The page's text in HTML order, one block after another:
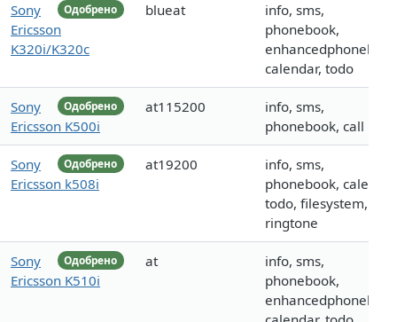
Одобрено
Sony
Ericsson
K320i/K320c
blueat
info, sms,
phonebook,
calendar, todo
Одобрено
Sony
Ericsson K500i
at115200
info, sms,
phonebook, call
Одобрено
Sony
Ericsson k508i
at19200
info, sms,
phonebook,
todo, filesystem, call,
ringtone
Одобрено
Sony
Ericsson K510i
at
info, sms,
phonebook,